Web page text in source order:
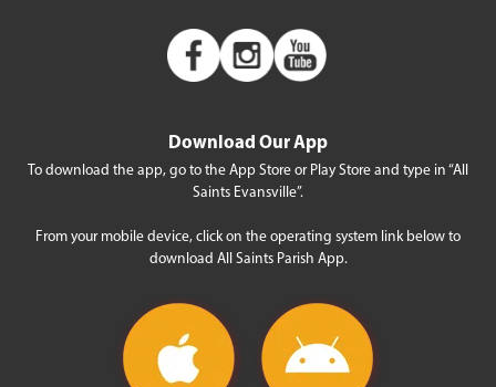
Download Our App
To download the app, go to the App Store or Play Store and type in “All
Saints Evansville”.
From your mobile device, click on the operating system link below to
download All Saints Parish App.